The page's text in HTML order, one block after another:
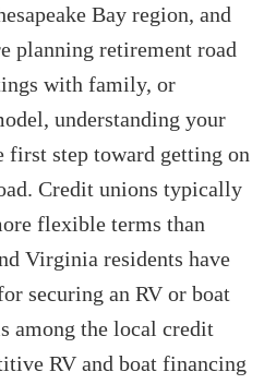
Bay region, and
planning retirement road
with family, or
understanding your
first step toward getting on
Credit unions typically
flexible terms than
Virginia residents have
securing an RV or boat
among the local credit
RV and boat financing